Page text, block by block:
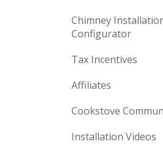
Chimney
Configurator
Tax Incentives
Affiliates
Cookstove
Installation Videos